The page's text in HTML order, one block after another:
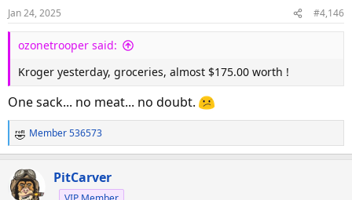
Jan 24, 2025 #4,146
ozonetrooper said:
Kroger yesterday, groceries, almost $175.00 worth !
One sack... no meat... no doubt.
R
e
a
c
Member 536573
PitCarver